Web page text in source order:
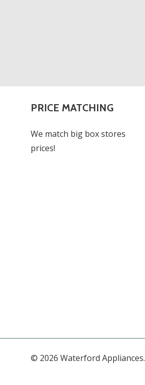
PRICE MATCHING
We match big box stores
prices!
© 2026 Waterford Appliances.